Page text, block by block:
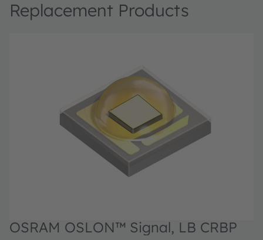
Replacement Products
OSRAM OSLON™ Signal, LB CRBP